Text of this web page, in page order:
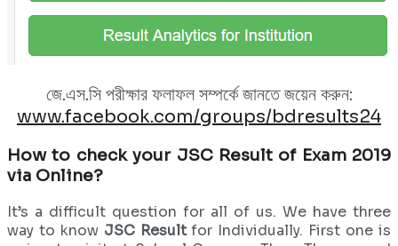
জে.এস.সি পরীক্ষার ফলাফল সম্পর্কে জানতে জয়েন করুন:
www.facebook.com/groups/bdresults24
How to check your JSC Result of Exam 2019
via Online?
It’s a difficult question for all of us. We have three
way to know JSC Resultfor Individually. First one is